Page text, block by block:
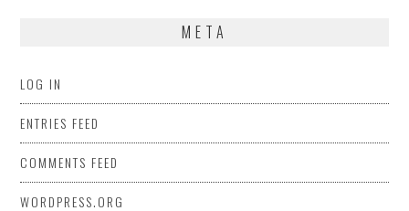
META
LOG IN
ENTRIES FEED
COMMENTS FEED
WORDPRESS.ORG